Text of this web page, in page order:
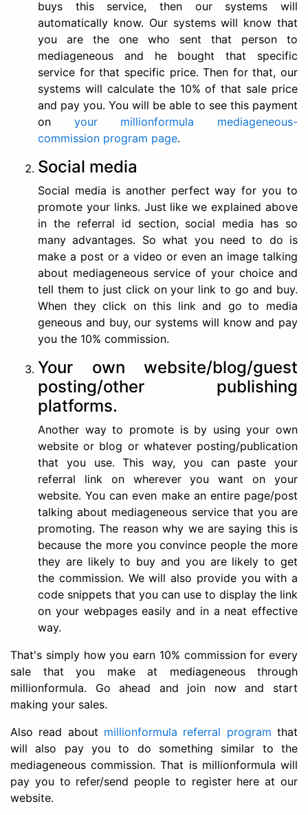
buys this service, then our systems will
automatically know. Our systems will know that
you are the one who sent that person to
mediageneous and he bought that specific
service for that specific price. Then for that, our
systems will calculate the 10% of that sale price
and pay you. You will be able to see this payment
on your millionformula mediageneous-
commission program page.
Social media
Social media is another perfect way for you to
promote your links. Just like we explained above
in the referral id section, social media has so
many advantages. So what you need to do is
make a post or a video or even an image talking
about mediageneous service of your choice and
tell them to just click on your link to go and buy.
When they click on this link and go to media
geneous and buy, our systems will know and pay
you the 10% commission.
Your own website/blog/guest
posting/other publishing
platforms.
Another way to promote is by using your own
website or blog or whatever posting/publication
that you use. This way, you can paste your
referral link on wherever you want on your
website. You can even make an entire page/post
talking about mediageneous service that you are
promoting. The reason why we are saying this is
because the more you convince people the more
they are likely to buy and you are likely to get
the commission. We will also provide you with a
code snippets that you can use to display the link
on your webpages easily and in a neat effective
way.
That's simply how you earn 10% commission for every
sale that you make at mediageneous through
millionformula. Go ahead and join now and start
making your sales.
Also read about millionformula referral program that
will also pay you to do something similar to the
mediageneous commission. That is millionformula will
pay you to refer/send people to register here at our
website.